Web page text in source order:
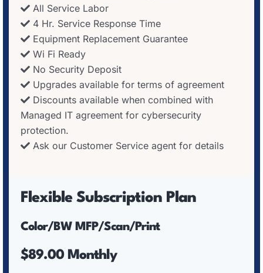
All Service Labor
4 Hr. Service Response Time
Equipment Replacement Guarantee
Wi Fi Ready
No Security Deposit
Upgrades available for terms of agreement
Discounts available when combined with
Managed IT agreement for cybersecurity
protection.
Ask our Customer Service agent for details
Flexible Subscription Plan
Color/BW MFP/Scan/Print
$89.00 Monthly